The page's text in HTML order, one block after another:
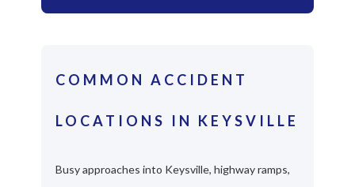
COMMON ACCIDENT
LOCATIONS IN KEYSVILLE
Busy approaches into Keysville, highway ramps,